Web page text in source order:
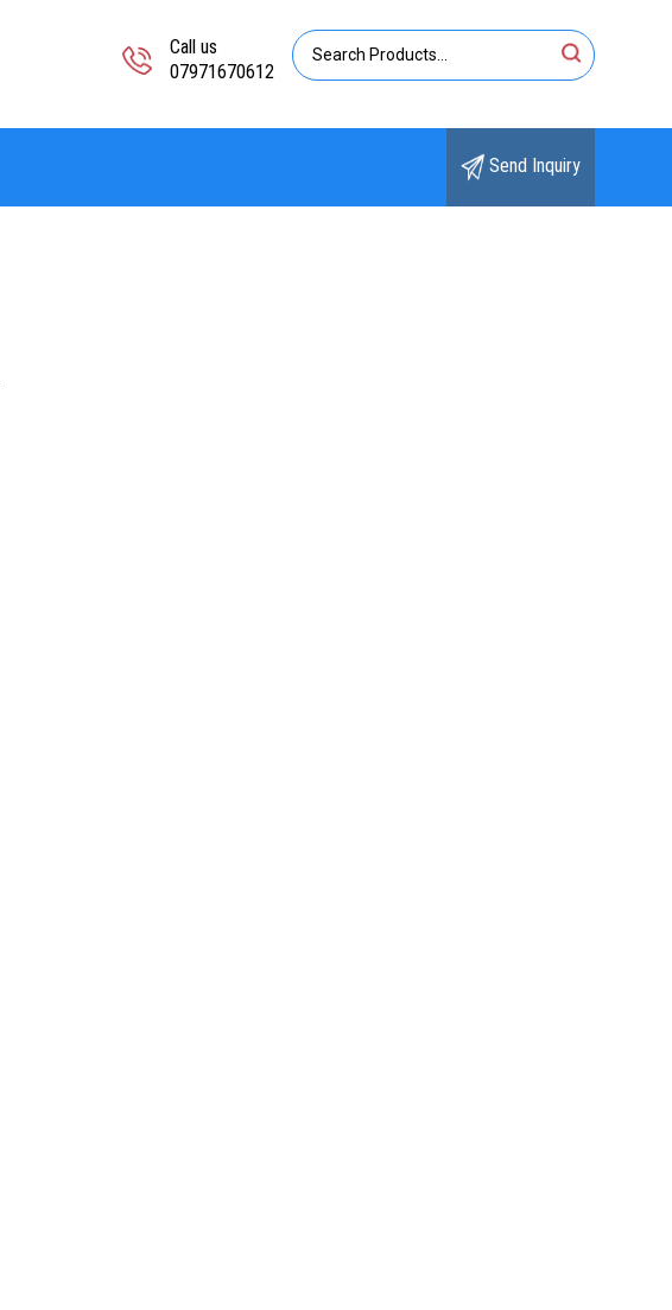
Call us
07971670612
Send Inquiry